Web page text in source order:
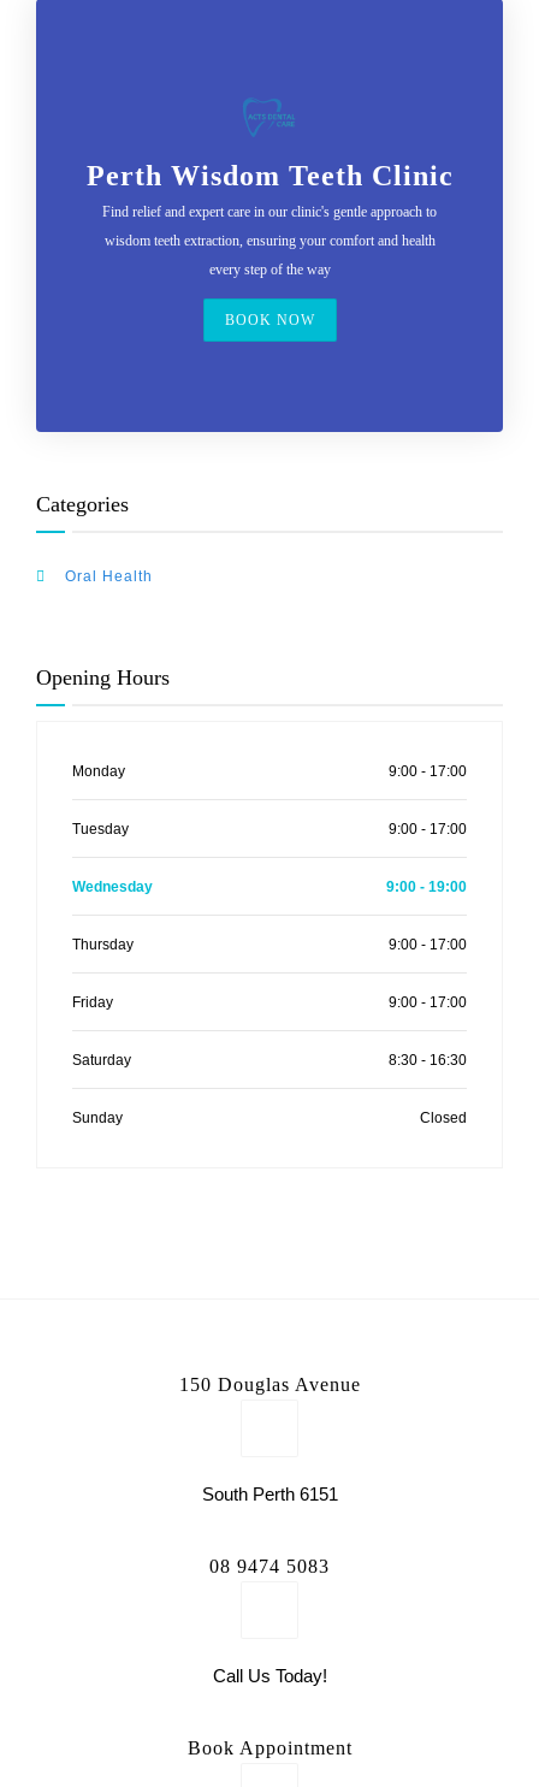
Perth Wisdom Teeth Clinic
Find relief and expert care in our clinic's gentle approach to
wisdom teeth extraction, ensuring your comfort and health
every step of the way
BOOK NOW
Categories
Oral Health
Opening Hours
Monday 9:00 - 17:00
Tuesday 9:00 - 17:00
Wednesday 9:00 - 19:00
Thursday 9:00 - 17:00
Friday 9:00 - 17:00
Saturday 8:30 - 16:30
Sunday Closed
150 Douglas Avenue
South Perth 6151
08 9474 5083
Call Us Today!
Book Appointment